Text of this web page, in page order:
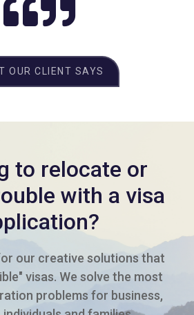
OUR CLIENT SAYS
to relocate or
with a visa
our creative solutions that
visas. We solve the most
problems for business,